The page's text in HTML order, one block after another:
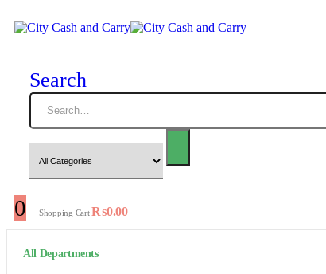
Search
0 Shopping Cart₨0.00
All Departments